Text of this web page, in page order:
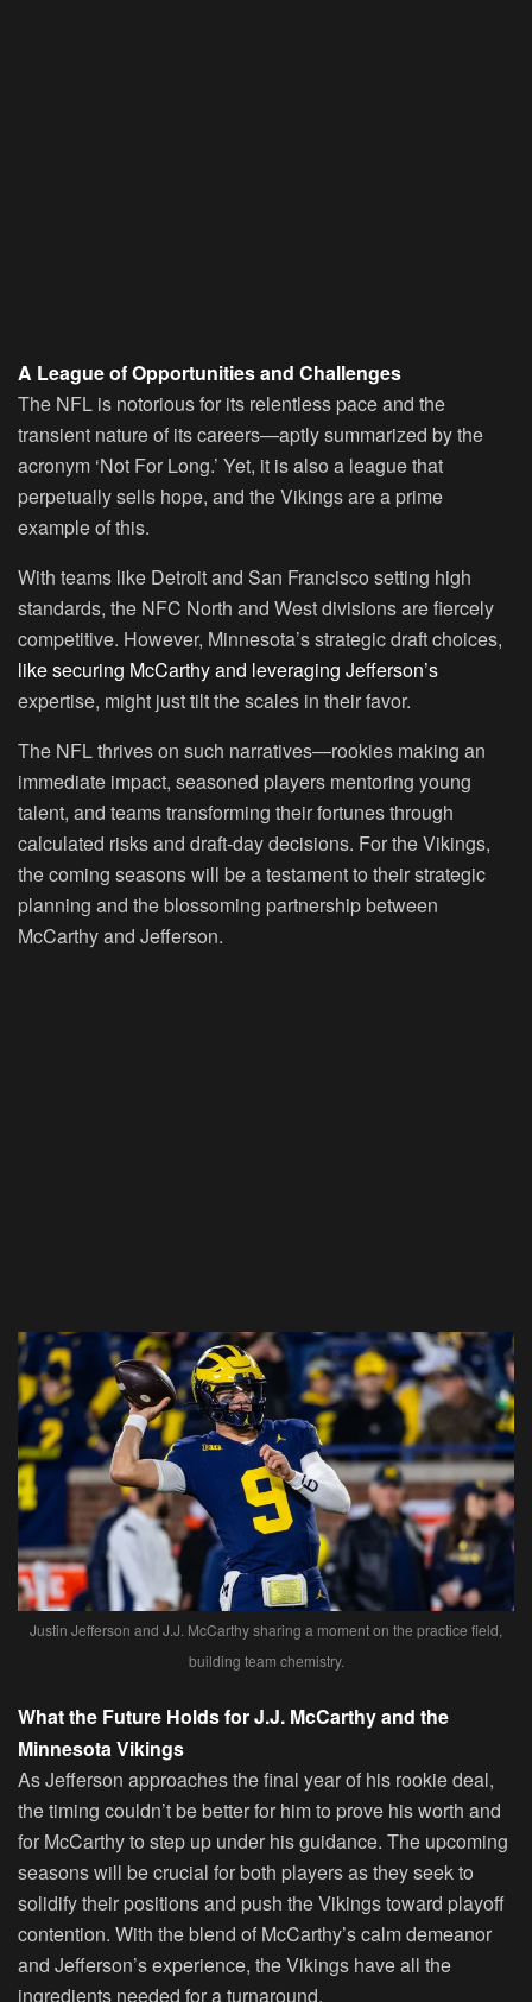
A League of Opportunities and Challenges
The NFL is notorious for its relentless pace and the
transient nature of its careers—aptly summarized by the
acronym ‘Not For Long.’ Yet, it is also a league that
perpetually sells hope, and the Vikings are a prime
example of this.
With teams like Detroit and San Francisco setting high
standards, the NFC North and West divisions are fiercely
competitive. However, Minnesota’s strategic draft choices,
like securing McCarthy and leveraging Jefferson’s
expertise, might just tilt the scales in their favor.
The NFL thrives on such narratives—rookies making an
immediate impact, seasoned players mentoring young
talent, and teams transforming their fortunes through
calculated risks and draft-day decisions. For the Vikings,
the coming seasons will be a testament to their strategic
planning and the blossoming partnership between
McCarthy and Jefferson.
Justin Jefferson and J.J. McCarthy sharing a moment on the practice field,
building team chemistry.
What the Future Holds for J.J. McCarthy and the
Minnesota Vikings
As Jefferson approaches the final year of his rookie deal,
the timing couldn’t be better for him to prove his worth and
for McCarthy to step up under his guidance. The upcoming
seasons will be crucial for both players as they seek to
solidify their positions and push the Vikings toward playoff
contention. With the blend of McCarthy’s calm demeanor
and Jefferson’s experience, the Vikings have all the
ingredients needed for a turnaround.